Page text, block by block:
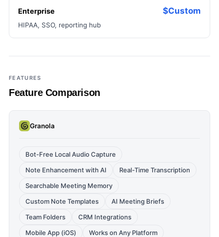
Enterprise $Custom
HIPAA, SSO, reporting hub
FEATURES
Feature Comparison
Granola
Bot-Free Local Audio Capture
Note Enhancement with AI
Real-Time Transcription
Searchable Meeting Memory
Custom Note Templates
AI Meeting Briefs
Team Folders
CRM Integrations
Mobile App (iOS)
Works on Any Platform